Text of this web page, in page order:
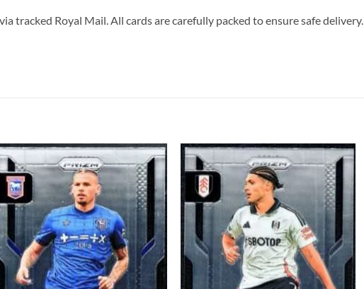
tracked Royal Mail. All cards are carefully packed to ensure safe delivery.